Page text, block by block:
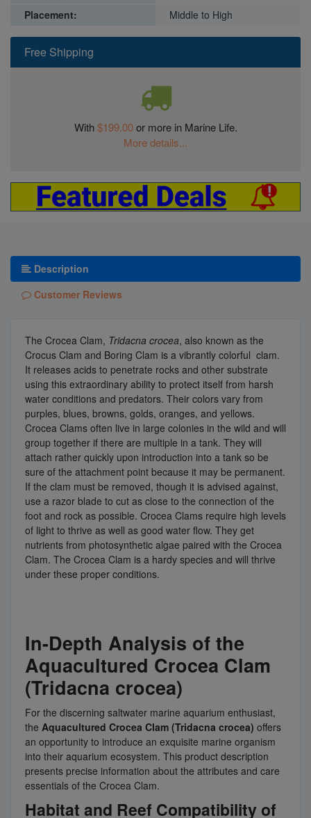
Free Shipping
With$199.00or more in Marine Life.
More details...
Placement:
Middle to High
Description
Customer Reviews
The Crocea Clam, Tridacna crocea, also known as the
Crocus Clam and Boring Clam is a vibrantly colorful clam.
It releases acids to penetrate rocks and other substrate
using this extraordinary ability to protect itself from harsh
water conditions and predators. Their colors vary from
purples, blues, browns, golds, oranges, and yellows.
Crocea Clams often live in large colonies in the wild and will
group together if there are multiple in a tank. They will
attach rather quickly upon introduction into a tank so be
sure of the attachment point because it may be permanent.
If the clam must be removed, though it is advised against,
use a razor blade to cut as close to the connection of the
foot and rock as possible. Crocea Clams require high levels
of light to thrive as well as good water flow. They get
nutrients from photosynthetic algae paired with the Crocea
Clam. The Crocea Clam is a hardy species and will thrive
under these proper conditions.
In-Depth Analysis of the
Aquacultured Crocea Clam
(Tridacna crocea)
For the discerning saltwater marine aquarium enthusiast,
the Aquacultured Crocea Clam (Tridacna crocea) offers
an opportunity to introduce an exquisite marine organism
into their aquarium ecosystem. This product description
presents precise information about the attributes and care
essentials of the Crocea Clam.
Habitat and Reef Compatibility of